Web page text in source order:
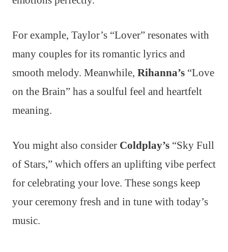
For example, Taylor’s “Lover” resonates with
many couples for its romantic lyrics and
smooth melody. Meanwhile, Rihanna’s “Love
on the Brain” has a soulful feel and heartfelt
meaning.
You might also consider Coldplay’s “Sky Full
of Stars,” which offers an uplifting vibe perfect
for celebrating your love. These songs keep
your ceremony fresh and in tune with today’s
music.